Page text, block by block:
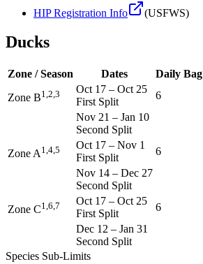
HIP Registration Info
(USFWS)
Ducks
Zone / Season Dates Daily Bag
Zone B1,2,3 Oct 17 – Oct 25
First Split
6
Nov 21 – Jan 10
Second Split
Zone A 1,4,5 Oct 17 – Nov 1
First Split
6
Nov 14 – Dec 27
Second Split
Zone C1,6,7 Oct 17 – Oct 25
First Split
6
Dec 12 – Jan 31
Second Split
Species Sub-Limits